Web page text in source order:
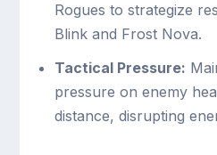
Rogues to strategize
Blink and Frost Nova.
Tactical Pressure:
pressure on enemy
distance, disrupting